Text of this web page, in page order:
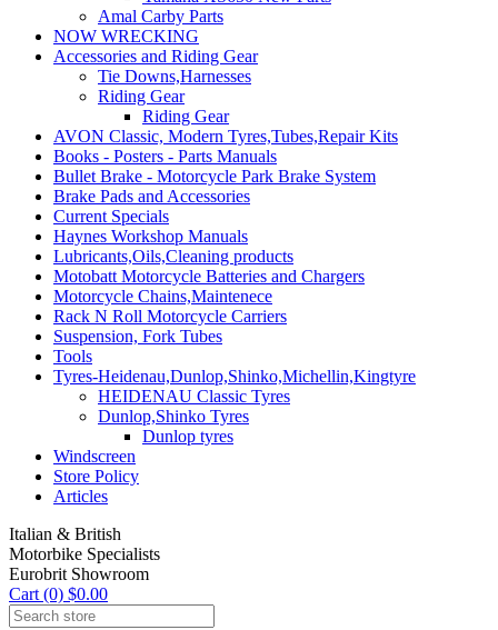
Amal Carby Parts
NOW WRECKING
Accessories and Riding Gear
Tie Downs,Harnesses
Riding Gear
Riding Gear
AVON Classic, Modern Tyres,Tubes,Repair Kits
Books - Posters - Parts Manuals
Bullet Brake - Motorcycle Park Brake System
Brake Pads and Accessories
Current Specials
Haynes Workshop Manuals
Lubricants,Oils,Cleaning products
Motobatt Motorcycle Batteries and Chargers
Motorcycle Chains,Maintenece
Rack N Roll Motorcycle Carriers
Suspension, Fork Tubes
Tools
Tyres-Heidenau,Dunlop,Shinko,Michellin,Kingtyre
HEIDENAU Classic Tyres
Dunlop,Shinko Tyres
Dunlop tyres
Windscreen
Store Policy
Articles
Italian & British
Motorbike Specialists
Eurobrit Showroom
Cart (0) $0.00